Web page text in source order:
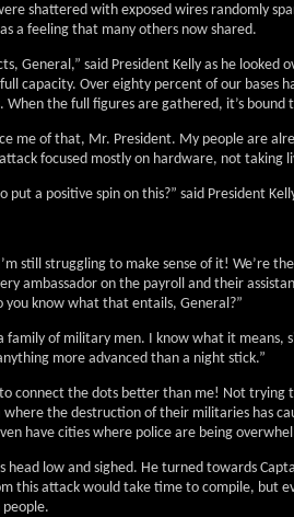
shattered with exposed wires randomly
a feeling that many others now shared.
General,” said President Kelly as he
capacity. Over eighty percent of our bases
the full figures are gathered, it’s bound
me of that, Mr. President. My people are
focused mostly on hardware, not taking
put a positive spin on this?” said President
still struggling to make sense of it! We’re
ambassador on the payroll and their
you know what that entails, General?”
family of military men. I know what it means,
more advanced than a night stick.”
to connect the dots better than me! Not trying
the destruction of their militaries has
have cities where police are being
head low and sighed. He turned towards
this attack would take time to compile, but